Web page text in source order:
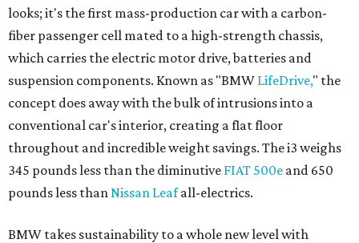
looks; it's the first mass-production car with a carbon-
fiber passenger cell mated to a high-strength chassis,
which carries the electric motor drive, batteries and
suspension components. Known as "BMW LifeDrive," the
concept does away with the bulk of intrusions into a
conventional car's interior, creating a flat floor
throughout and incredible weight savings. The i3 weighs
345 pounds less than the diminutive FIAT 500e and 650
pounds less thanNissan Leafall-electrics.
BMW takes sustainability to a whole new level with